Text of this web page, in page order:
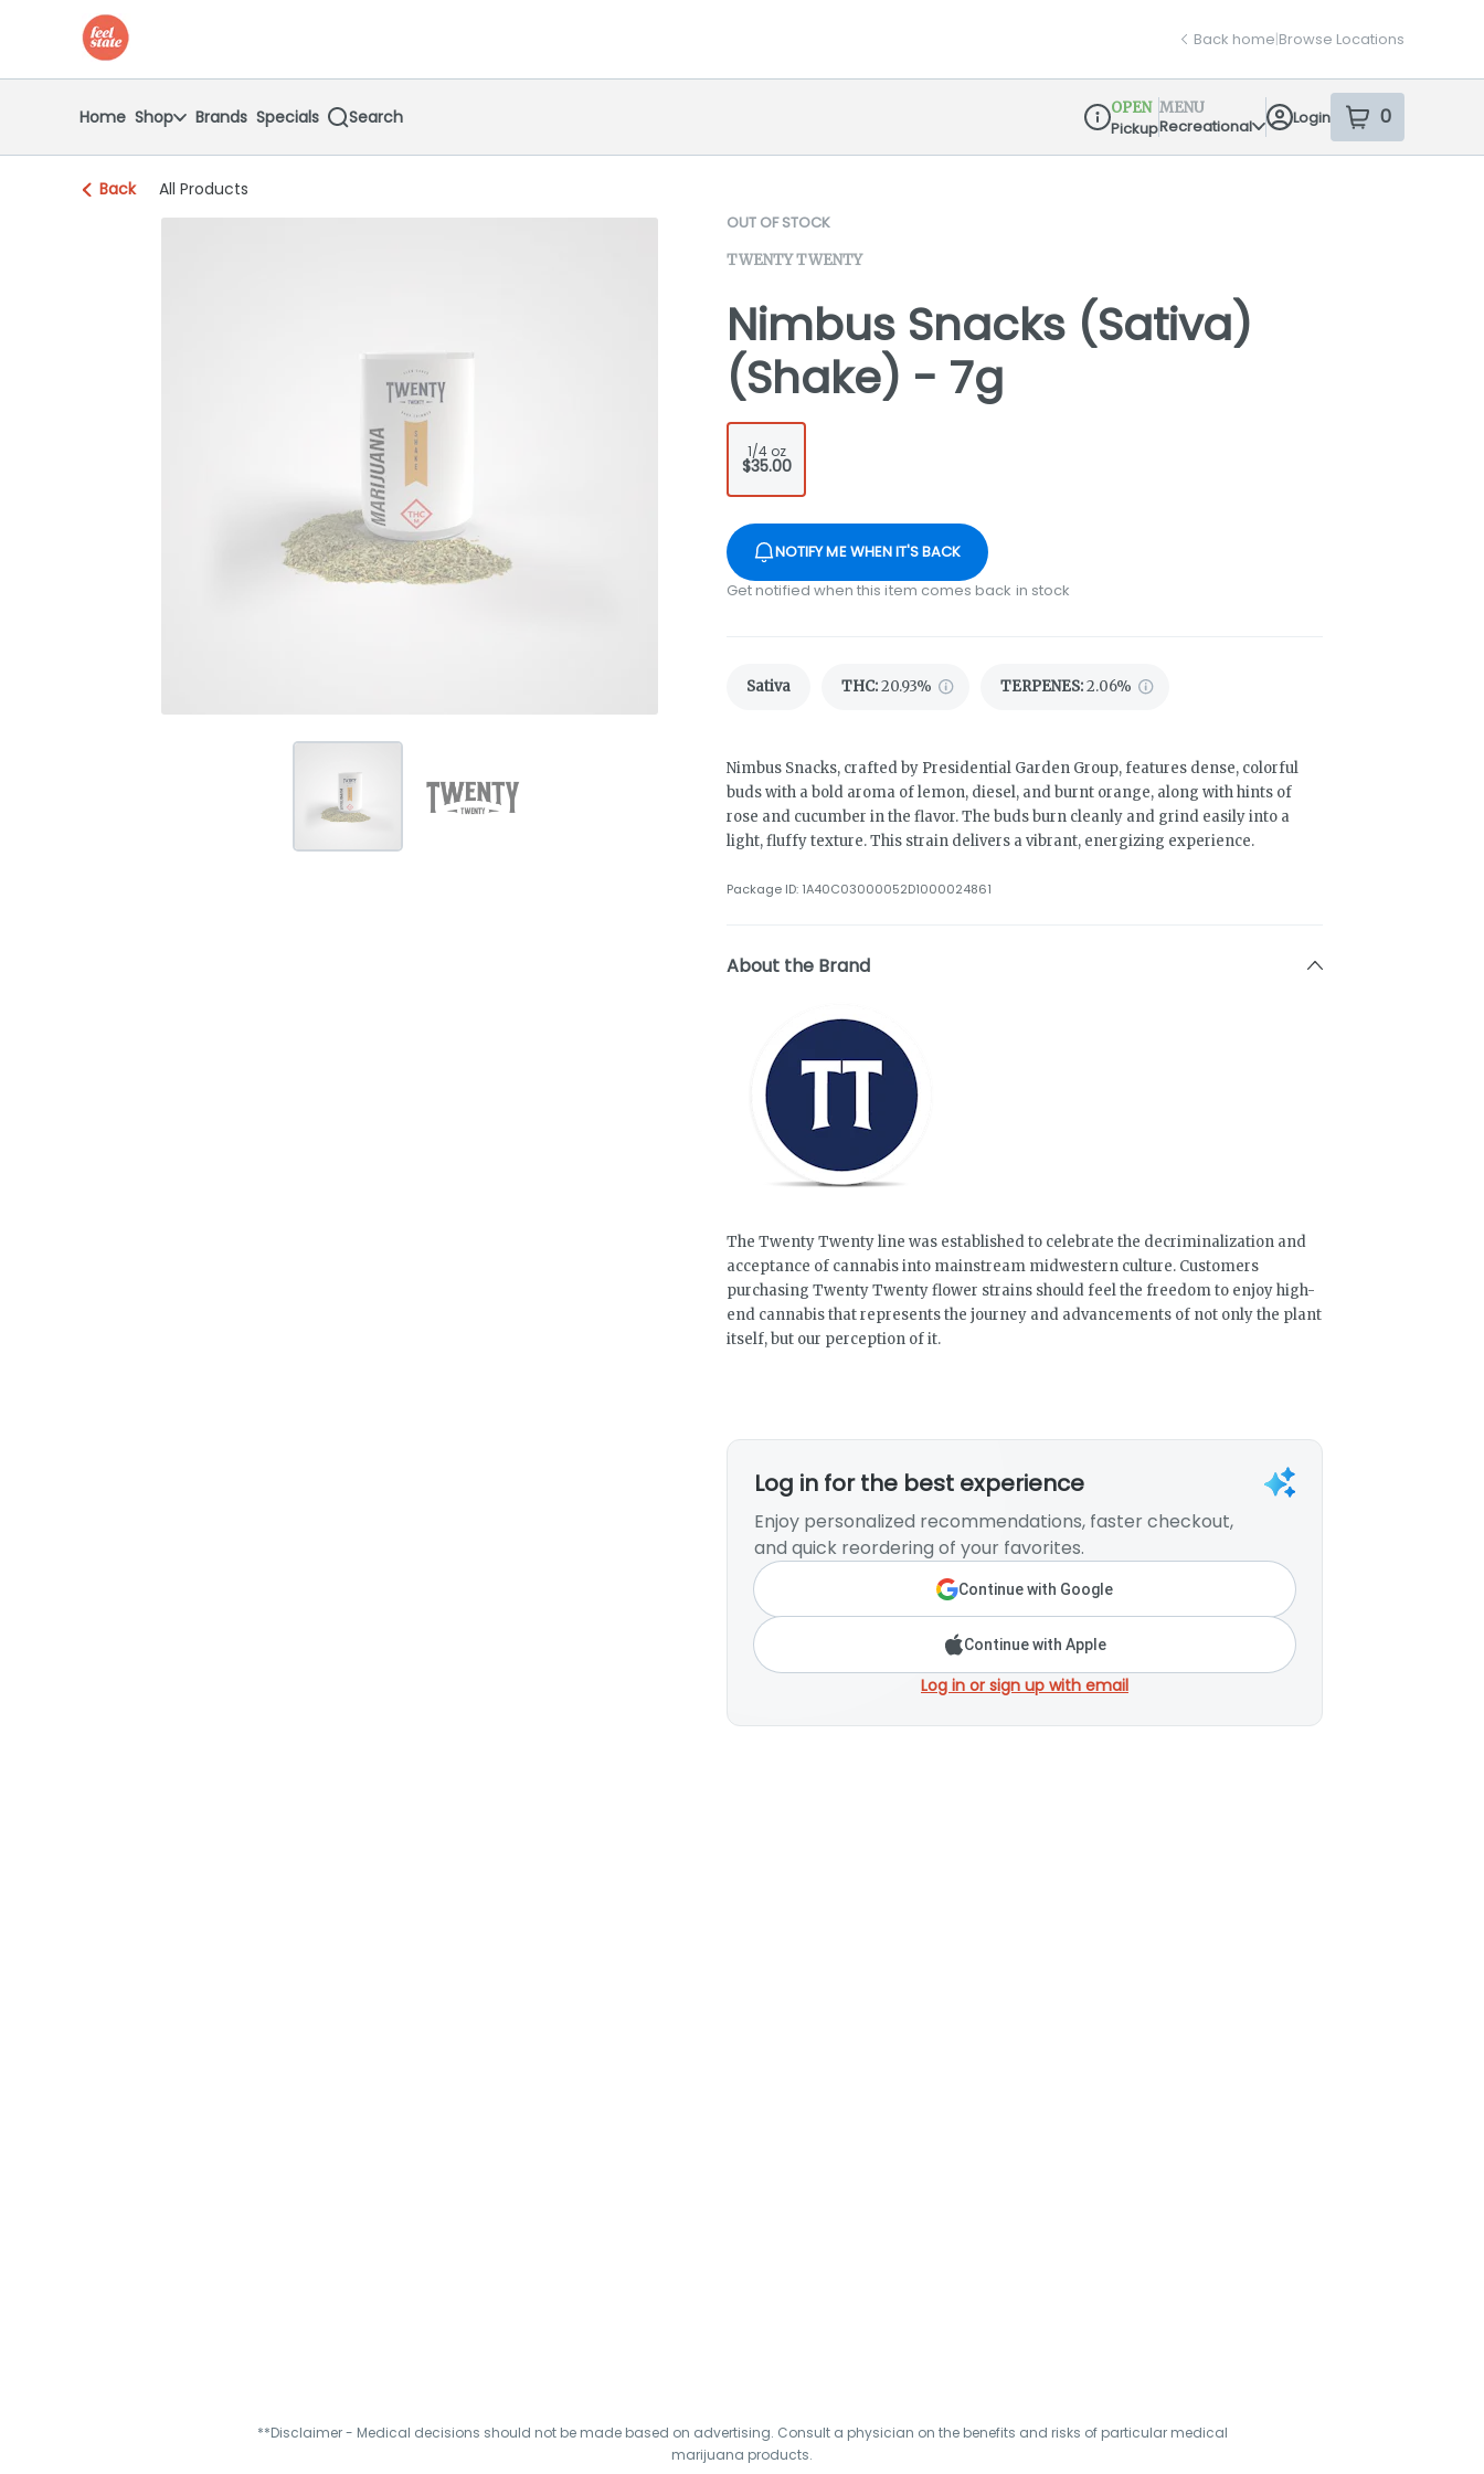
Navigationreturn to dispensary home page
Back home|Browse Locations
Home Shop Brands Specials Search
Dispensary Info
OPEN
Pickup
MENU
Recreational Login 0
items
Back All Products
OUT OF STOCK
TWENTY TWENTY
Nimbus Snacks (Sativa)
(Shake) - 7g
1/4 oz
$35.00
NOTIFY ME WHEN IT'S BACK
Get notified when this item comes back in stock
Sativa THC:20.93% TERPENES:2.06%
Nimbus Snacks, crafted by Presidential Garden Group, features dense, colorful
buds with a bold aroma of lemon, diesel, and burnt orange, along with hints of
rose and cucumber in the flavor. The buds burn cleanly and grind easily into a
light, fluffy texture. This strain delivers a vibrant, energizing experience.
Package ID: 1A40C03000052D1000024861
About the Brand
The Twenty Twenty line was established to celebrate the decriminalization and
acceptance of cannabis into mainstream midwestern culture. Customers
purchasing Twenty Twenty flower strains should feel the freedom to enjoy high-
end cannabis that represents the journey and advancements of not only the plant
itself, but our perception of it.
Log in for the best experience
Enjoy personalized recommendations, faster checkout,
and quick reordering of your favorites.
Continue with Google
Continue with Apple
Log in or sign up with email
**Disclaimer - Medical decisions should not be made based on advertising. Consult a physician on the benefits and risks of particular medical
marijuana products.